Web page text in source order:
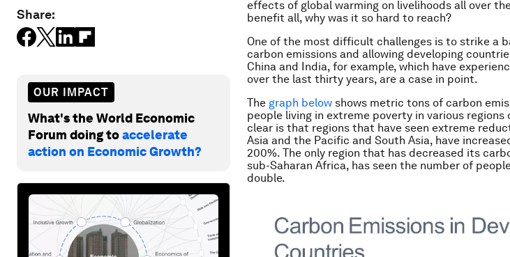
Share:
OUR IMPACT
What's the World Economic
Forum doing toaccelerate
action on Economic Growth?
effects of global warming on livelihoods all over
benefit all, why was it so hard to reach?
One of the most difficult challenges is to strike a
carbon emissions and allowing developing
China and India, for example, which have
over the last thirty years, are a case in point.
The graph below shows metric tons of carbon
people living in extreme poverty in various
clear is that regions that have seen extreme
Asia and the Pacific and South Asia, have
200%. The only region that has decreased its
sub-Saharan Africa, has seen the number of
double.